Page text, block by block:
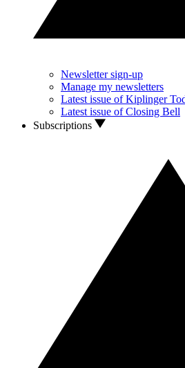
Newsletter sign-up
Manage my newsletters
Latest issue of Kiplinger
Latest issue of Closing Bell
Subscriptions